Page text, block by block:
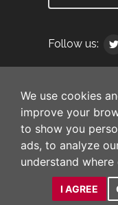
We use cookies
improve your
to show you
ads, to analyze
understand
I AGREE
Follow us: